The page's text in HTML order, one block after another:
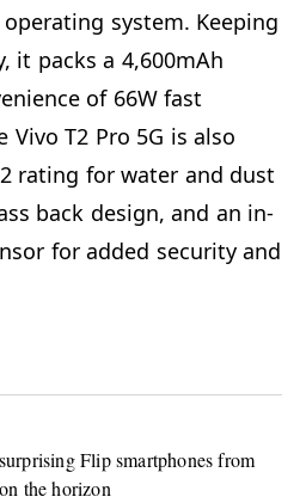
system. Keeping
it packs a 4,600mAh
of 66W fast
T2 Pro 5G is also
rating for water and dust
back design, and an in-
for added security and
Flip smartphones from
the horizon